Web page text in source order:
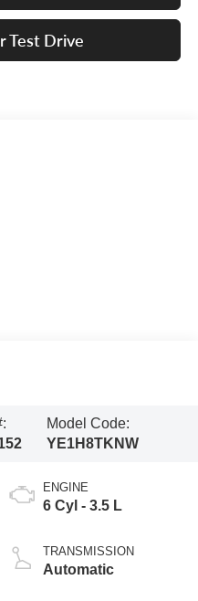
Test Drive
Model Code:
YE1H8TKNW
ENGINE
6 Cyl - 3.5 L
TRANSMISSION
Automatic